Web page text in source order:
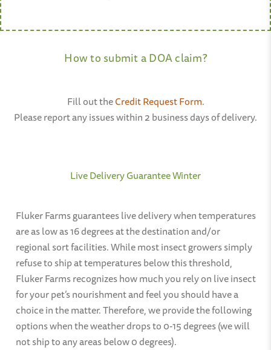
How to submit a DOA claim?
Fill out theCredit Request Form.
Please report any issues within 2 business days of delivery.
Live Delivery Guarantee Winter
Fluker Farms guarantees live delivery when temperatures
are as low as 16 degrees at the destination and/or
regional sort facilities. While most insect growers simply
refuse to ship at temperatures below this threshold,
Fluker Farms recognizes how much you rely on live insect
for your pet’s nourishment and feel you should have a
choice in the matter. Therefore, we provide the following
options when the weather drops to 0-15 degrees (we will
not ship to any areas below 0 degrees).